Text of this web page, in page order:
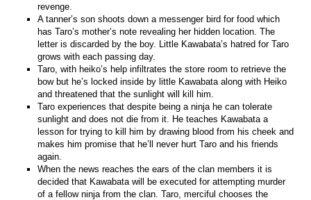
revenge.
A tanner’s son shoots down a messenger bird for food which
has Taro’s mother’s note revealing her hidden location. The
letter is discarded by the boy. Little Kawabata’s hatred for Taro
grows with each passing day.
Taro, with heiko’s help infiltrates the store room to retrieve the
bow but he’s locked inside by little Kawabata along with Heiko
and threatened that the sunlight will kill him.
Taro experiences that despite being a ninja he can tolerate
sunlight and does not die from it. He teaches Kawabata a
lesson for trying to kill him by drawing blood from his cheek and
makes him promise that he’ll never hurt Taro and his friends
again.
When the news reaches the ears of the clan members it is
decided that Kawabata will be executed for attempting murder
of a fellow ninja from the clan. Taro, merciful chooses the